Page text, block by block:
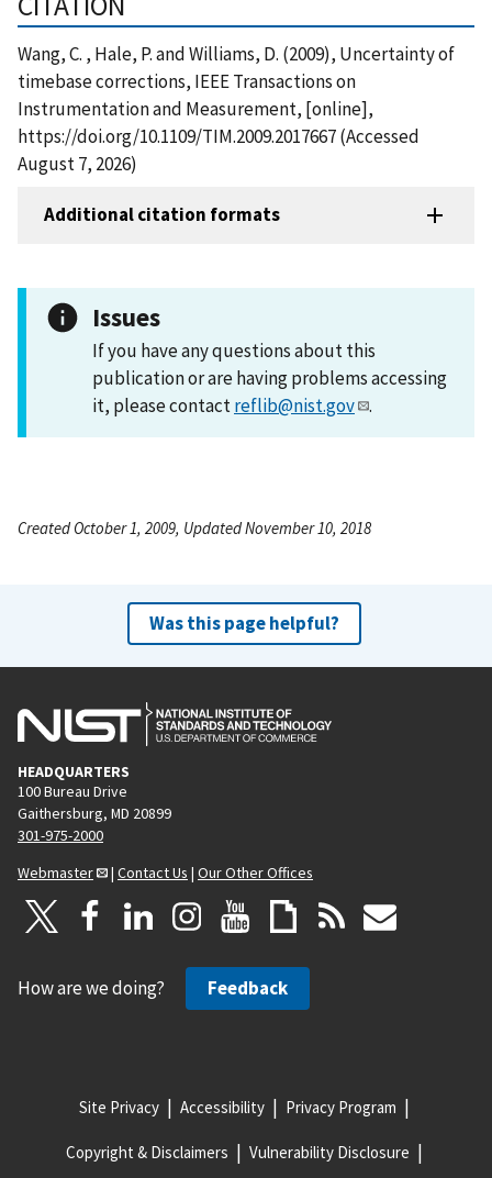
Wang, C. , Hale, P. and Williams, D. (2009), Uncertainty of
timebase corrections, IEEE Transactions on
Instrumentation and Measurement, [online],
https://doi.org/10.1109/TIM.2009.2017667 (Accessed
August 7, 2026)
Additional citation formats
Issues
If you have any questions about this
publication or are having problems accessing
it, please contactreflib@nist.gov .
Created October 1, 2009, Updated November 10, 2018
Was this page helpful?
HEADQUARTERS
100 Bureau Drive
Gaithersburg, MD 20899
301-975-2000
Webmaster
| Contact Us | Our Other Offices
How are we doing? Feedback
Site Privacy Accessibility Privacy Program
Copyright & Disclaimers Vulnerability Disclosure